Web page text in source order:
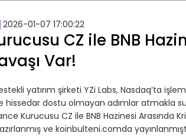
2026-01-07 17:00:22
CZ ile BNB
Var!
yatırım şirketi YZi Labs, Nasdaq’ta
dostu olmayan adımlar atmakla
Kurucusu CZ ile BNB Hazinesi Arasında
ve koinbulteni.comda